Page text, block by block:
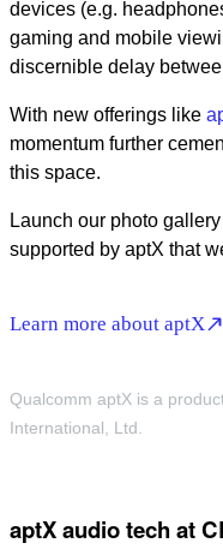
devices (e.g.
gaming and mobile
discernible delay
With new offerings like
momentum further
this space.
Launch our photo
supported by aptX that
Learn more about aptX
Qualcomm aptX is a
International, Ltd.
aptX audio tech at